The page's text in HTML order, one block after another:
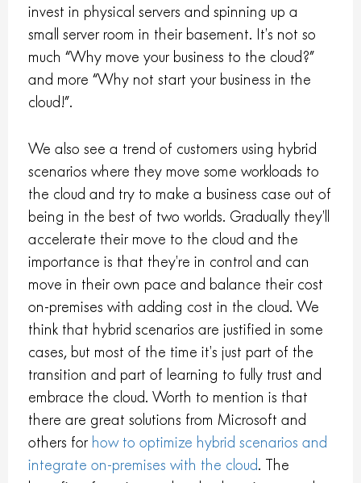
invest in physical servers and spinning up a
small server room in their basement. It’s not so
much “Why move your business to the cloud?”
and more “Why not start your business in the
cloud!”.
We also see a trend of customers using hybrid
scenarios where they move some workloads to
the cloud and try to make a business case out of
being in the best of two worlds. Gradually they’ll
accelerate their move to the cloud and the
importance is that they’re in control and can
move in their own pace and balance their cost
on-premises with adding cost in the cloud. We
think that hybrid scenarios are justified in some
cases, but most of the time it’s just part of the
transition and part of learning to fully trust and
embrace the cloud. Worth to mention is that
there are great solutions from Microsoft and
others for how to optimize hybrid scenarios and
integrate on-premises with the cloud. The